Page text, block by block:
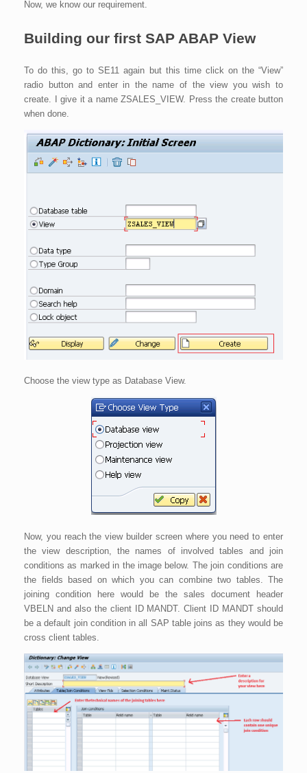
Now, we know our requirement.
Building our first SAP ABAP View
To do this, go to SE11 again but this time click on the “View”
radio button and enter in the name of the view you wish to
create. I give it a name ZSALES_VIEW. Press the create button
when done.
Choose the view type as Database View.
Now, you reach the view builder screen where you need to enter
the view description, the names of involved tables and join
conditions as marked in the image below. The join conditions are
the fields based on which you can combine two tables. The
joining condition here would be the sales document header
VBELN and also the client ID MANDT. Client ID MANDT should
be a default join condition in all SAP table joins as they would be
cross client tables.